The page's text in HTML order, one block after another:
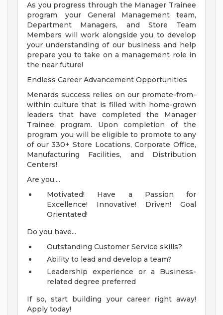
As you progress through the Manager Trainee
program, your General Management team,
Department Managers, and Store Team
Members will work alongside you to develop
your understanding of our business and help
prepare you to take on a management role in
the near future!
Endless Career Advancement Opportunities
Menards success relies on our promote-from-
within culture that is filled with home-grown
leaders that have completed the Manager
Trainee program. Upon completion of the
program, you will be eligible to promote to any
of our 330+ Store Locations, Corporate Office,
Manufacturing Facilities, and Distribution
Centers!
Are you....
Motivated! Have a Passion for
Excellence! Innovative! Driven! Goal
Orientated!
Do you have...
Outstanding Customer Service skills?
Ability to lead and develop a team?
Leadership experience or a Business-
related degree preferred
If so, start building your career right away!
Apply today!